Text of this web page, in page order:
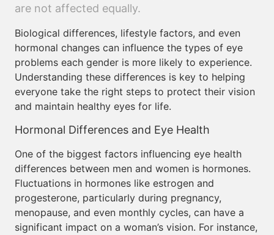
are not affected equally.
Biological differences, lifestyle factors, and even
hormonal changes can influence the types of eye
problems each gender is more likely to experience.
Understanding these differences is key to helping
everyone take the right steps to protect their vision
and maintain healthy eyes for life.
Hormonal Differences and Eye Health
One of the biggest factors influencing eye health
differences between men and women is hormones.
Fluctuations in hormones like estrogen and
progesterone, particularly during pregnancy,
menopause, and even monthly cycles, can have a
significant impact on a woman’s vision. For instance,